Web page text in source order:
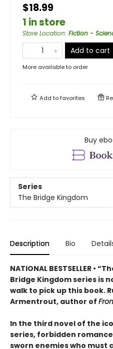
$18.99
1 in store
Store Location: Fiction -
Add to cart
More available to order
Add tofavorites
Buy
Series
The Bridge Kingdom
Description Bio
NATIONAL BESTSELLER •
Bridge Kingdom series is
walk to pick up this book.
Armentrout, author of
In the third novel of the
series, forbidden
sworn enemies who must